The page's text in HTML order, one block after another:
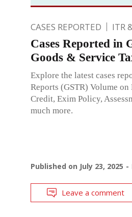
CASES REPORTED ITR
Cases Reported in
Goods & Service
Explore the latest cases
Reports (GSTR) Volume
Credit, Exim Policy,
much more.
Published on July 23, 2025
Leave a comment